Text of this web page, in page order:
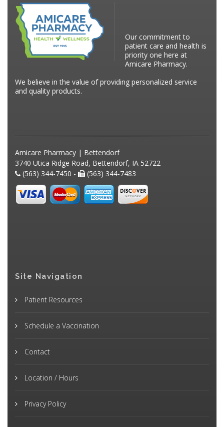
Our commitment to
patient care and health is
priority one here at
Amicare Pharmacy.
We believe in the value of providing personalized service
and quality products.
Amicare Pharmacy | Bettendorf
3740 Utica Ridge Road, Bettendorf, IA 52722
(563) 344-7450 -
(563) 344-7483
Site Navigation
Patient Resources
Schedule a Vaccination
Contact
Location / Hours
Privacy Policy